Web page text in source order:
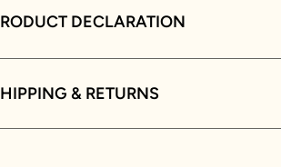
DECLARATION
& RETURNS